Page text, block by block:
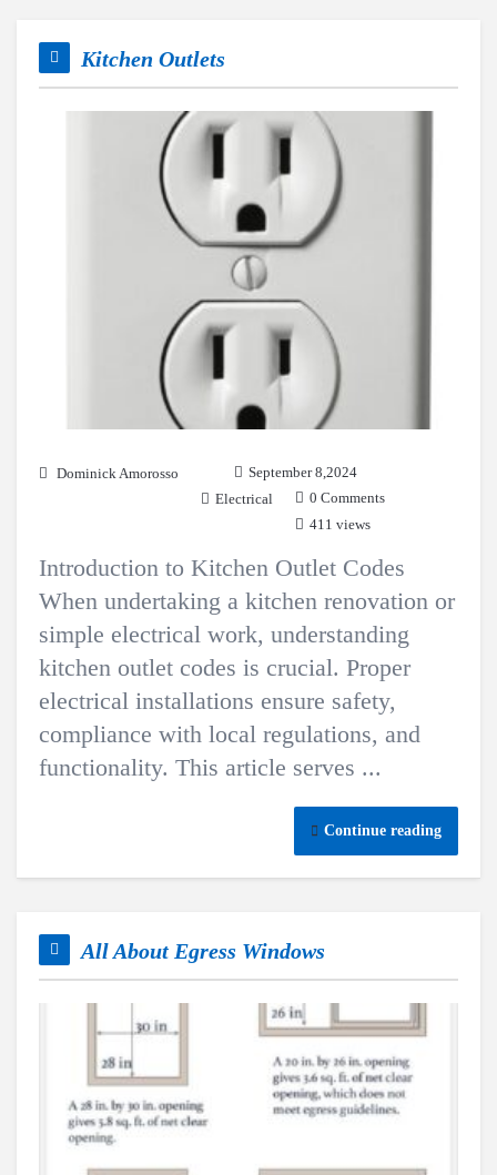
Kitchen Outlets
Dominick Amorosso
September 8,2024
Electrical
0 Comments
411 views
Introduction to Kitchen Outlet Codes
When undertaking a kitchen renovation or
simple electrical work, understanding
kitchen outlet codes is crucial. Proper
electrical installations ensure safety,
compliance with local regulations, and
functionality. This article serves ...
Continue reading
All About Egress Windows